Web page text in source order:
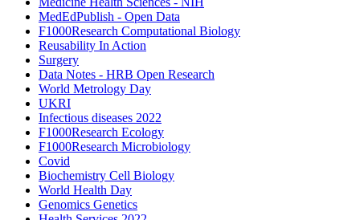
MedEdPublish - Open Data
F1000Research Computational Biology
Reusability In Action
Surgery
Data Notes - HRB Open Research
World Metrology Day
UKRI
Infectious diseases 2022
F1000Research Ecology
F1000Research Microbiology
Covid
Biochemistry Cell Biology
World Health Day
Genomics Genetics